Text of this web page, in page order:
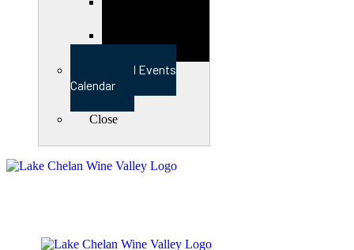
View Full Events
Calendar
Close